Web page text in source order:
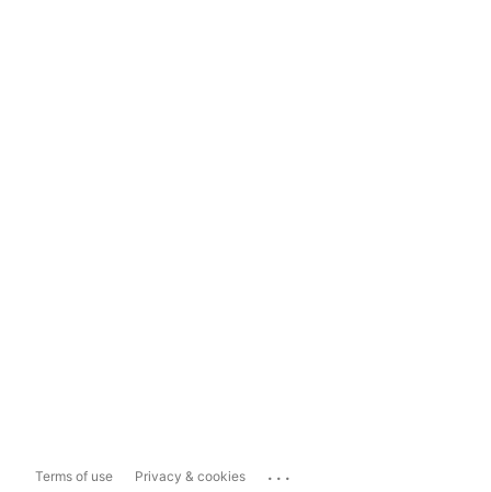
Terms of use Privacy & cookies ...